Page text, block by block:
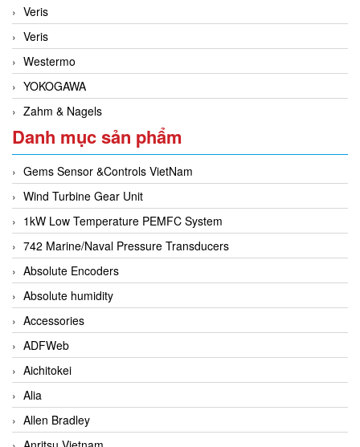
Veris
Veris
Westermo
YOKOGAWA
Zahm & Nagels
Danh mục sản phẩm
Gems Sensor &Controls VietNam
Wind Turbine Gear Unit
1kW Low Temperature PEMFC System
742 Marine/Naval Pressure Transducers
Absolute Encoders
Absolute humidity
Accessories
ADFWeb
Aichitokei
Alia
Allen Bradley